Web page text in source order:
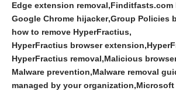
Edge extension removal Finditfasts.com
Google Chrome hijacker Group Policies
how to remove HyperFractius
HyperFractius browser extension
HyperFractius removal Malicious
Malware prevention Malware removal
managed by your organization Microsoft